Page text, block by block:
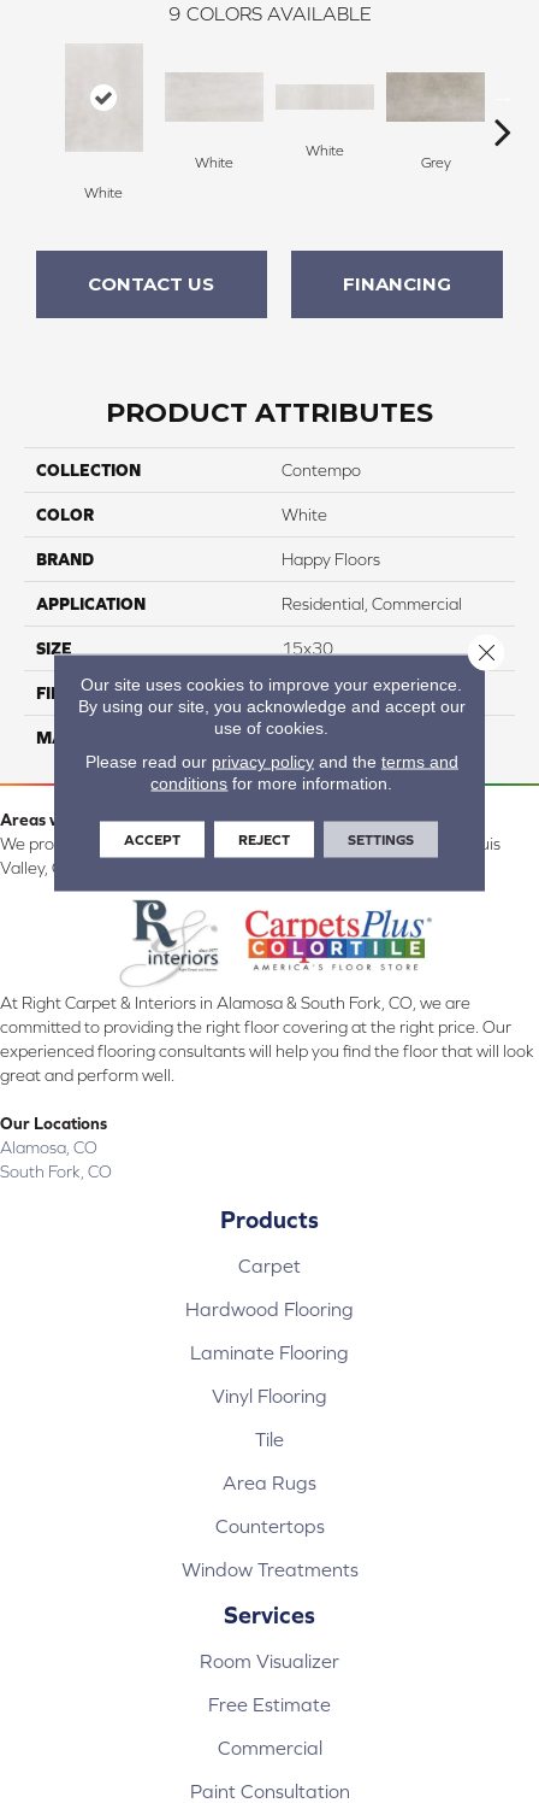
9 COLORS AVAILABLE
White
White
White
Grey
CONTACT US FINANCING
PRODUCT ATTRIBUTES
COLLECTION Contempo
COLOR White
BRAND Happy Floors
APPLICATION Residential, Commercial
SIZE 15x30
FINISH COATING Natural
MATERIAL Porcelain
Areas we serve:
We proudly serve Alamosa, Southfork, Forbes, Creede, the San Luis
Valley, CO and surrounding areas.
At Right Carpet & Interiors in Alamosa & South Fork, CO, we are
committed to providing the right floor covering at the right price. Our
experienced flooring consultants will help you find the floor that will look
great and perform well.
Our Locations
Alamosa, CO
South Fork, CO
Products
Carpet
Hardwood Flooring
Laminate Flooring
Vinyl Flooring
Tile
Area Rugs
Countertops
Window Treatments
Services
Room Visualizer
Free Estimate
Commercial
Paint Consultation
Our site uses cookies to improve your experience.
By using our site, you acknowledge and accept our
use of cookies.
Please read our privacy policyand the terms and
conditions for more information.
ACCEPT REJECT SETTINGS
Close